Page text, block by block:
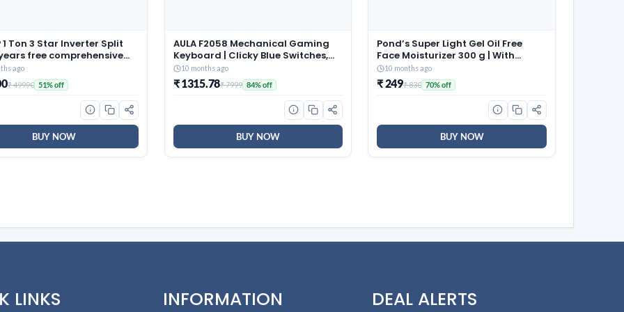
1 Ton 3 Star Inverter Split
free comprehensive
Copper, 5in1
Turbo Cool
AntiCorrosive Gold
Model, AHSI12V3BGC,
ago
₹ 49990 51% off
BUY NOW
AULA F2058 Mechanical Gaming
Keyboard | Clicky Blue Switches,
LED Rainbow Backlit, Removable
Wrist Rest, Cool Square Keycaps |
Full Size USB Wired Keyboard for
Windows|Mac|PC (Black F2058)
10 months ago
₹ 1315.78₹ 7999 84% off
BUY NOW
Pond’s Super Light Gel Oil Free
Face Moisturizer 300 g | With
Cera-Hyamino for Ultimate Soft
Smooth Skin – Daily Use
10 months ago
₹ 249₹ 830 70% off
BUY NOW
LINKS INFORMATION DEAL ALERTS